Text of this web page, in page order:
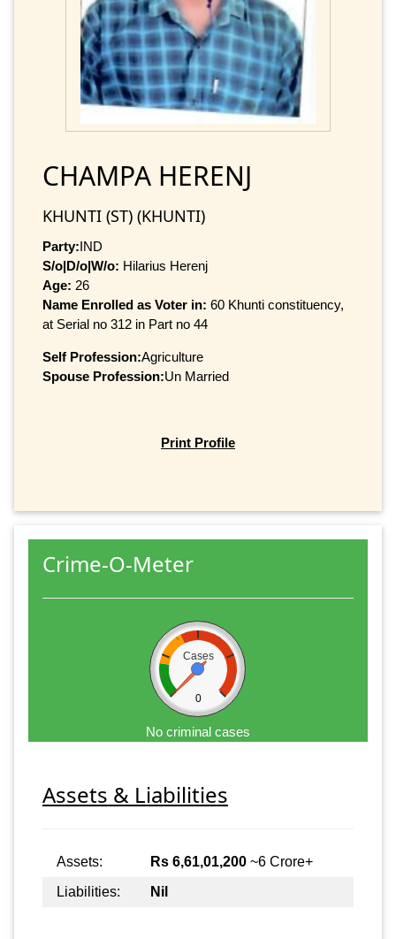
CHAMPA HERENJ
KHUNTI (ST) (KHUNTI)
Party:IND
S/o|D/o|W/o: Hilarius Herenj
Age: 26
Name Enrolled as Voter in: 60 Khunti constituency,
at Serial no 312 in Part no 44
Self Profession:Agriculture
Spouse Profession:Un Married
Print Profile
Crime-O-Meter
Cases
0
No criminal cases
Assets & Liabilities
Assets: Rs 6,61,01,200 ~6 Crore+
Liabilities:
Nil